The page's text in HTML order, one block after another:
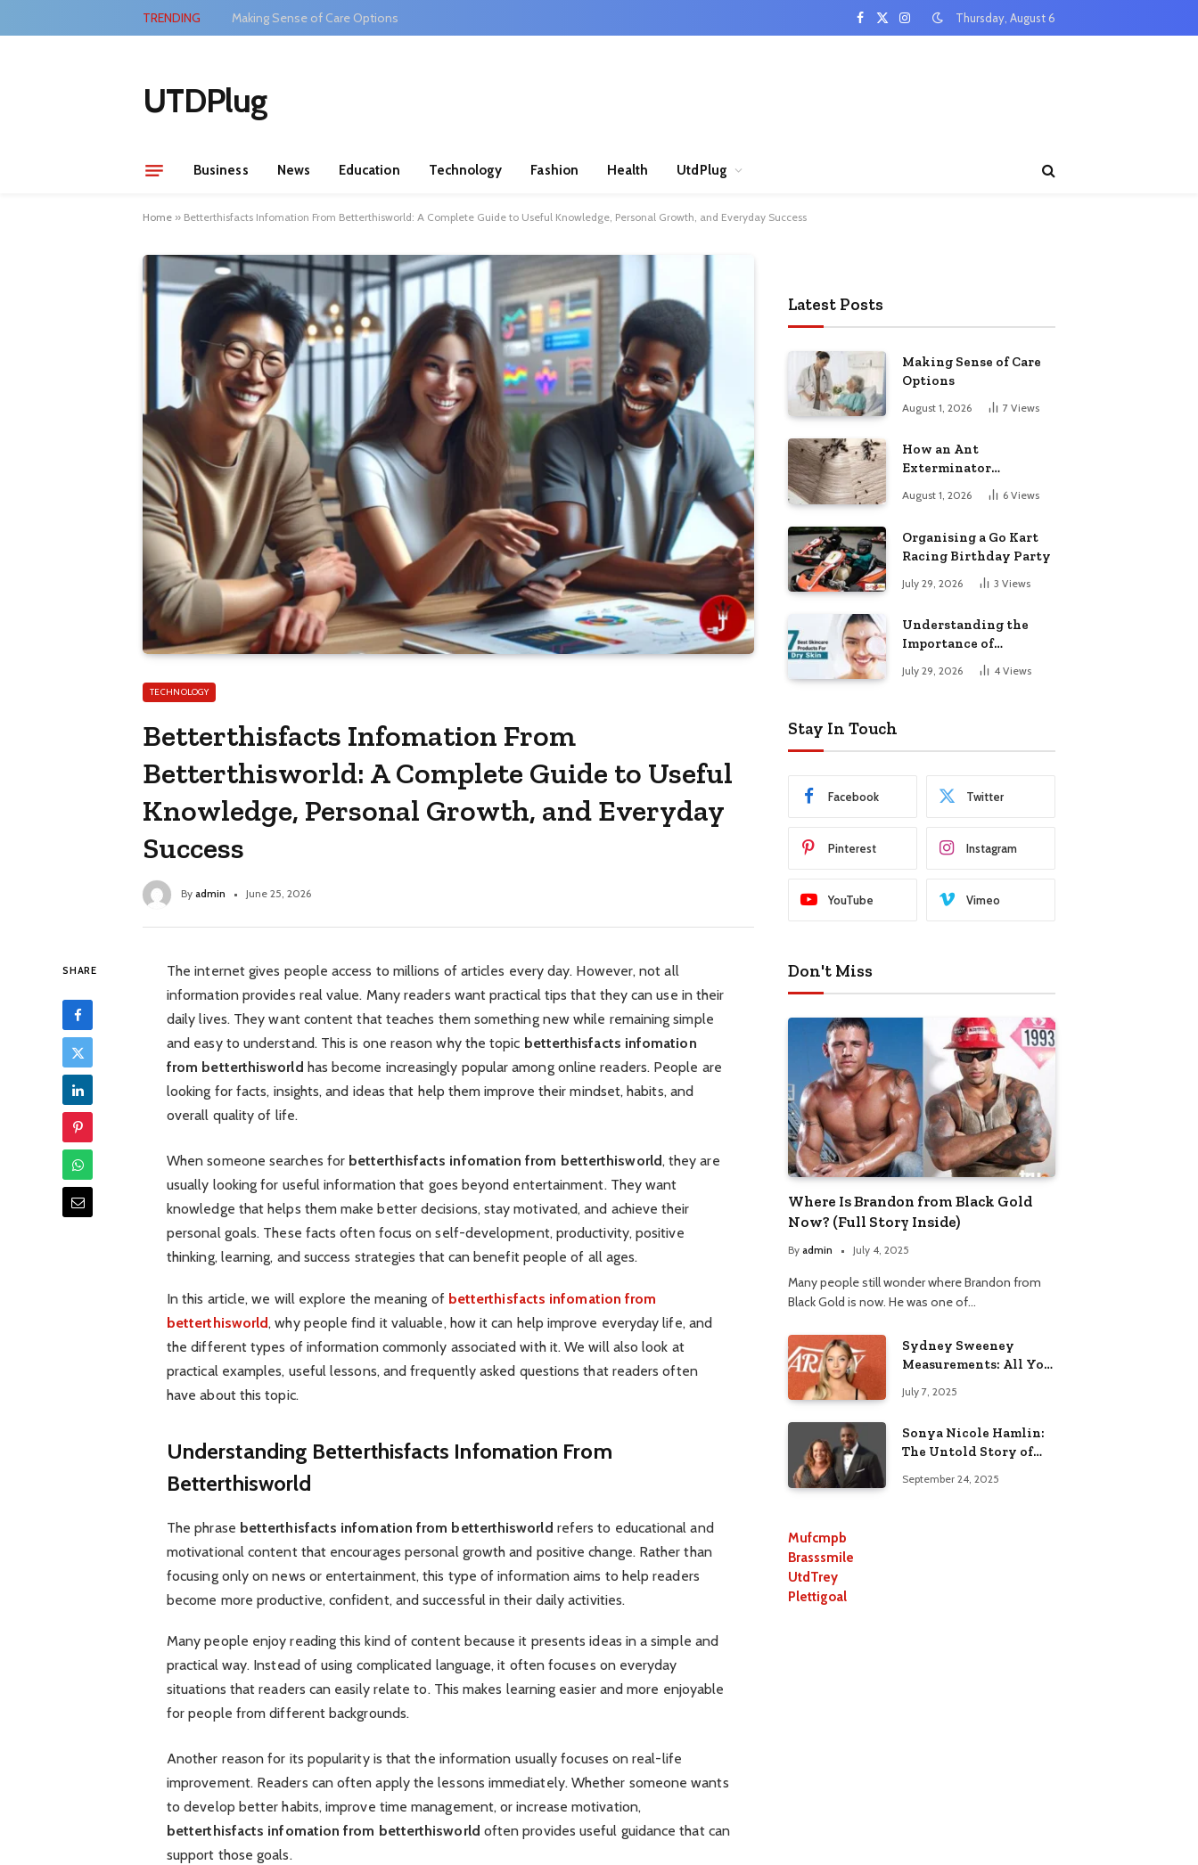
TRENDING Making Sense of Care Options Facebook
X
Instagram Thursday, August 6
UTDPlug
Business News Education Technology Fashion Health UtdPlug
Home » Betterthisfacts Infomation From Betterthisworld: A Complete Guide to Useful Knowledge, Personal Growth, and Everyday Success
TECHNOLOGY
Betterthisfacts Infomation From
Betterthisworld: A Complete Guide to Useful
Knowledge, Personal Growth, and Everyday
Success
By admin June 25, 2026
SHARE
The internet gives people access to millions of articles every day. However, not all
information provides real value. Many readers want practical tips that they can use in their
daily lives. They want content that teaches them something new while remaining simple
and easy to understand. This is one reason why the topic betterthisfacts infomation
from betterthisworld has become increasingly popular among online readers. People are
looking for facts, insights, and ideas that help them improve their mindset, habits, and
overall quality of life.
When someone searches for betterthisfacts infomation from betterthisworld, they are
usually looking for useful information that goes beyond entertainment. They want
knowledge that helps them make better decisions, stay motivated, and achieve their
personal goals. These facts often focus on self-development, productivity, positive
thinking, learning, and success strategies that can benefit people of all ages.
In this article, we will explore the meaning of betterthisfacts infomation from
betterthisworld, why people find it valuable, how it can help improve everyday life, and
the different types of information commonly associated with it. We will also look at
practical examples, useful lessons, and frequently asked questions that readers often
have about this topic.
Understanding Betterthisfacts Infomation From
Betterthisworld
The phrase betterthisfacts infomation from betterthisworld refers to educational and
motivational content that encourages personal growth and positive change. Rather than
focusing only on news or entertainment, this type of information aims to help readers
become more productive, confident, and successful in their daily activities.
Many people enjoy reading this kind of content because it presents ideas in a simple and
practical way. Instead of using complicated language, it often focuses on everyday
situations that readers can easily relate to. This makes learning easier and more enjoyable
for people from different backgrounds.
Another reason for its popularity is that the information usually focuses on real-life
improvement. Readers can often apply the lessons immediately. Whether someone wants
to develop better habits, improve time management, or increase motivation,
betterthisfacts infomation from betterthisworld often provides useful guidance that can
support those goals.
Latest Posts
Making Sense of Care
Options
August 1, 2026 7 Views
How an Ant
Exterminator
Infestations for Good
August 1, 2026 6 Views
Organising a Go Kart
Racing Birthday Party
July 29, 2026 3 Views
Understanding the
Importance of
Choosing the Right
Products for Dry Skin
July 29, 2026 4 Views
Stay In Touch
Facebook Twitter
Pinterest Instagram
YouTube Vimeo
Don't Miss
Where Is Brandon from Black Gold
Now? (Full Story Inside)
By admin July 4, 2025
Many people still wonder where Brandon from
Black Gold is now. He was one of…
Sydney Sweeney
Measurements: All You
July 7, 2025
Sonya Nicole Hamlin:
The Untold Story of
September 24, 2025
Mufcmpb
Brasssmile
UtdTrey
Plettigoal